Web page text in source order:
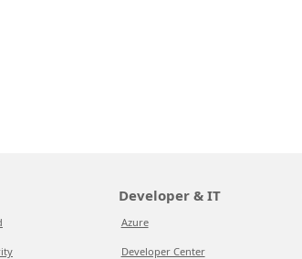
Developer & IT
Azure
Developer Center